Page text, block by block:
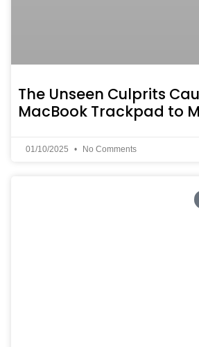
The Unseen Culprits
MacBook Trackpad to
01/10/2025 No Comments